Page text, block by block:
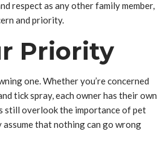
respect as any other family member,
and priority.
Priority
one. Whether you’re concerned
tick spray, each owner has their own
still overlook the importance of pet
assume that nothing can go wrong